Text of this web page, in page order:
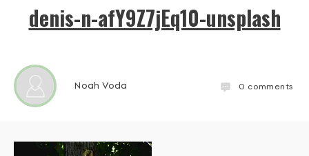
denis-n-afY9Z7jEq10-unsplash
Noah Voda 0 comments